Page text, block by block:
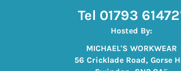
Tel 01793
Hosted By:
MICHAEL'S WORKWEAR
56 Cricklade Road, Gorse